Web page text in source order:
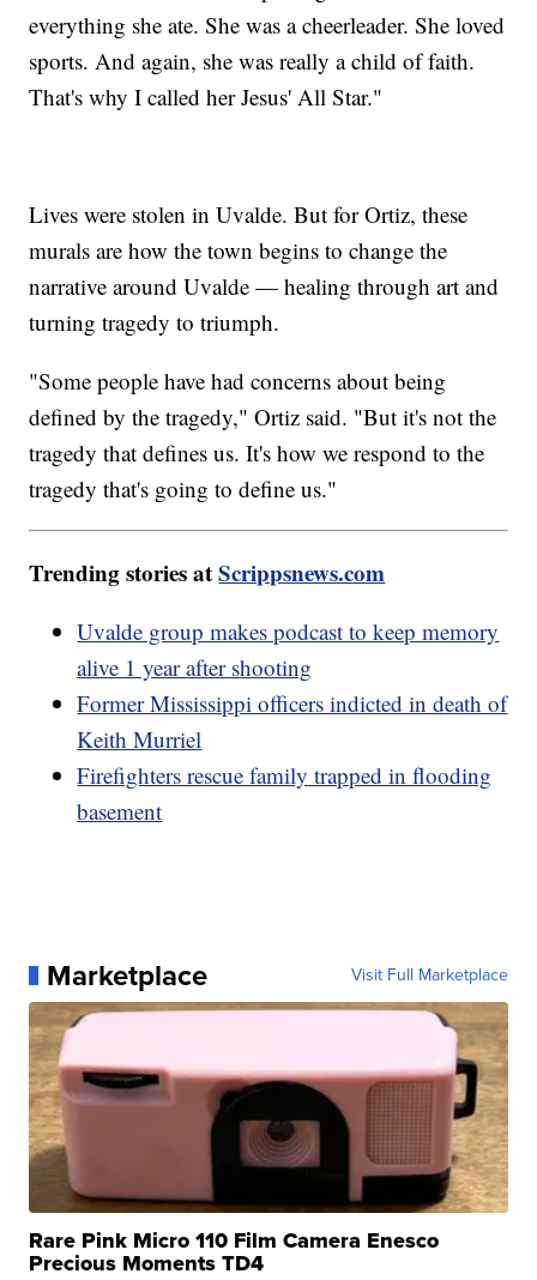
everything she ate. She was a cheerleader. She loved
sports. And again, she was really a child of faith.
That's why I called her Jesus' All Star."
Lives were stolen in Uvalde. But for Ortiz, these
murals are how the town begins to change the
narrative around Uvalde — healing through art and
turning tragedy to triumph.
"Some people have had concerns about being
defined by the tragedy," Ortiz said. "But it's not the
tragedy that defines us. It's how we respond to the
tragedy that's going to define us."
Trending stories atScrippsnews.com
Uvalde group makes podcast to keep memory
alive 1 year after shooting
Former Mississippi officers indicted in death of
Keith Murriel
Firefighters rescue family trapped in flooding
basement
Marketplace Visit Full Marketplace
Rare Pink Micro 110 Film Camera Enesco
Precious Moments TD4